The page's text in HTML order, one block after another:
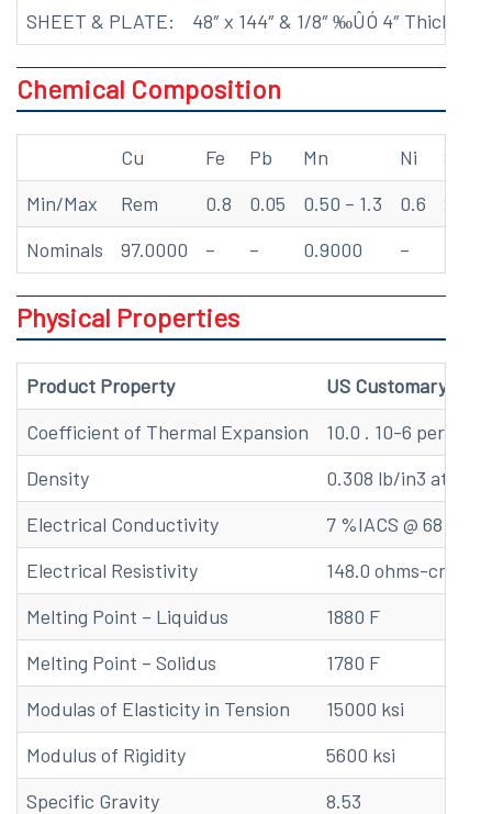
SHEET & PLATE: 48″ x 144″ & 1/8″ ‰ÛÓ 4″ Thick*
Chemical Composition
Cu Fe Pb Mn Ni
Si
Min/Max
Rem 0.8 0.05 0.50 – 1.3 0.6
2.8 –
Nominals
97.0000 – – 0.9000 –
Physical Properties
Product Property
US Customary
Coefficient of Thermal Expansion
10.0 . 10-6 per oF
Density
0.308 lb/in3 at 68 F
Electrical Conductivity
7 %IACS @ 68 F
Electrical Resistivity
148.0 ohms-cmil/ft
Melting Point – Liquidus
1880 F
Melting Point – Solidus
1780 F
Modulas of Elasticity in Tension
15000 ksi
Modulus of Rigidity
5600 ksi
Specific Gravity
8.53